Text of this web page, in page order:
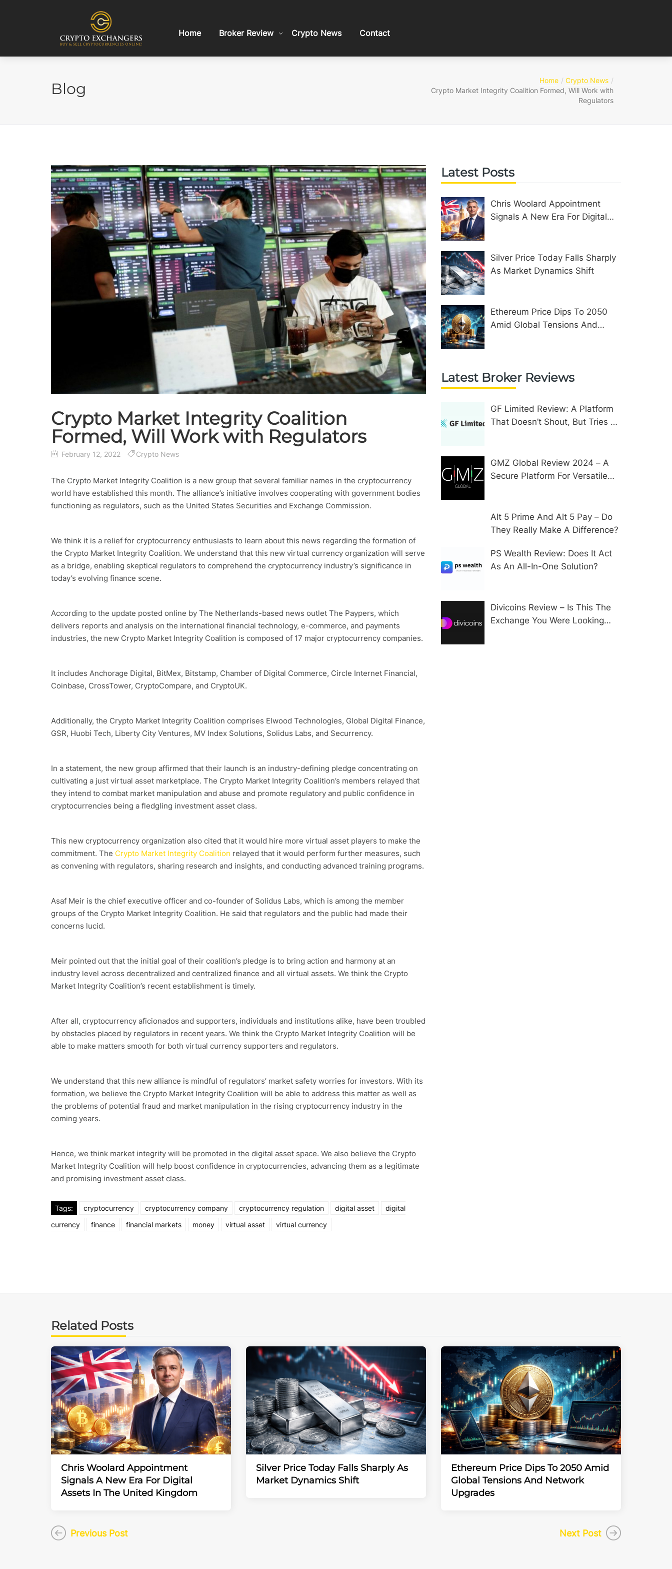
Home Broker Review Crypto News Contact
Blog Home
Crypto News
Crypto Market Integrity Coalition Formed, Will Work with
Regulators
Crypto Market Integrity Coalition
Formed, Will Work with Regulators
February 12, 2022 Crypto News
The Crypto Market Integrity Coalition is a new group that several familiar names in the cryptocurrency
world have established this month. The alliance’s initiative involves cooperating with government bodies
functioning as regulators, such as the United States Securities and Exchange Commission.
We think it is a relief for cryptocurrency enthusiasts to learn about this news regarding the formation of
the Crypto Market Integrity Coalition. We understand that this new virtual currency organization will serve
as a bridge, enabling skeptical regulators to comprehend the cryptocurrency industry’s significance in
today’s evolving finance scene.
According to the update posted online by The Netherlands-based news outlet The Paypers, which
delivers reports and analysis on the international financial technology, e-commerce, and payments
industries, the new Crypto Market Integrity Coalition is composed of 17 major cryptocurrency companies.
It includes Anchorage Digital, BitMex, Bitstamp, Chamber of Digital Commerce, Circle Internet Financial,
Coinbase, CrossTower, CryptoCompare, and CryptoUK.
Additionally, the Crypto Market Integrity Coalition comprises Elwood Technologies, Global Digital Finance,
GSR, Huobi Tech, Liberty City Ventures, MV Index Solutions, Solidus Labs, and Securrency.
In a statement, the new group affirmed that their launch is an industry-defining pledge concentrating on
cultivating a just virtual asset marketplace. The Crypto Market Integrity Coalition’s members relayed that
they intend to combat market manipulation and abuse and promote regulatory and public confidence in
cryptocurrencies being a fledgling investment asset class.
This new cryptocurrency organization also cited that it would hire more virtual asset players to make the
commitment. The Crypto Market Integrity Coalition relayed that it would perform further measures, such
as convening with regulators, sharing research and insights, and conducting advanced training programs.
Asaf Meir is the chief executive officer and co-founder of Solidus Labs, which is among the member
groups of the Crypto Market Integrity Coalition. He said that regulators and the public had made their
concerns lucid.
Meir pointed out that the initial goal of their coalition’s pledge is to bring action and harmony at an
industry level across decentralized and centralized finance and all virtual assets. We think the Crypto
Market Integrity Coalition’s recent establishment is timely.
After all, cryptocurrency aficionados and supporters, individuals and institutions alike, have been troubled
by obstacles placed by regulators in recent years. We think the Crypto Market Integrity Coalition will be
able to make matters smooth for both virtual currency supporters and regulators.
We understand that this new alliance is mindful of regulators’ market safety worries for investors. With its
formation, we believe the Crypto Market Integrity Coalition will be able to address this matter as well as
the problems of potential fraud and market manipulation in the rising cryptocurrency industry in the
coming years.
Hence, we think market integrity will be promoted in the digital asset space. We also believe the Crypto
Market Integrity Coalition will help boost confidence in cryptocurrencies, advancing them as a legitimate
and promising investment asset class.
Tags: cryptocurrency cryptocurrency company cryptocurrency regulation digital asset
digital
currency
finance financial markets money virtual asset virtual currency
Latest Posts
Chris Woolard Appointment
Signals A New Era For Digital
Silver Price Today Falls Sharply
As Market Dynamics Shift
Ethereum Price Dips To 2050
Amid Global Tensions And
Latest Broker Reviews
GF Limited Review: A Platform
That Doesn’t Shout, But Tries To
GMZ Global Review 2024 – A
Secure Platform For Versatile
Alt 5 Prime And Alt 5 Pay – Do
They Really Make A Difference?
PS Wealth Review: Does It Act
As An All-In-One Solution?
Divicoins Review – Is This The
Exchange You Were Looking
Related Posts
Chris Woolard Appointment
Signals A New Era For Digital
Assets In The United Kingdom
Silver Price Today Falls Sharply As
Market Dynamics Shift
Ethereum Price Dips To 2050 Amid
Global Tensions And Network
Upgrades
Previous Post Next Post